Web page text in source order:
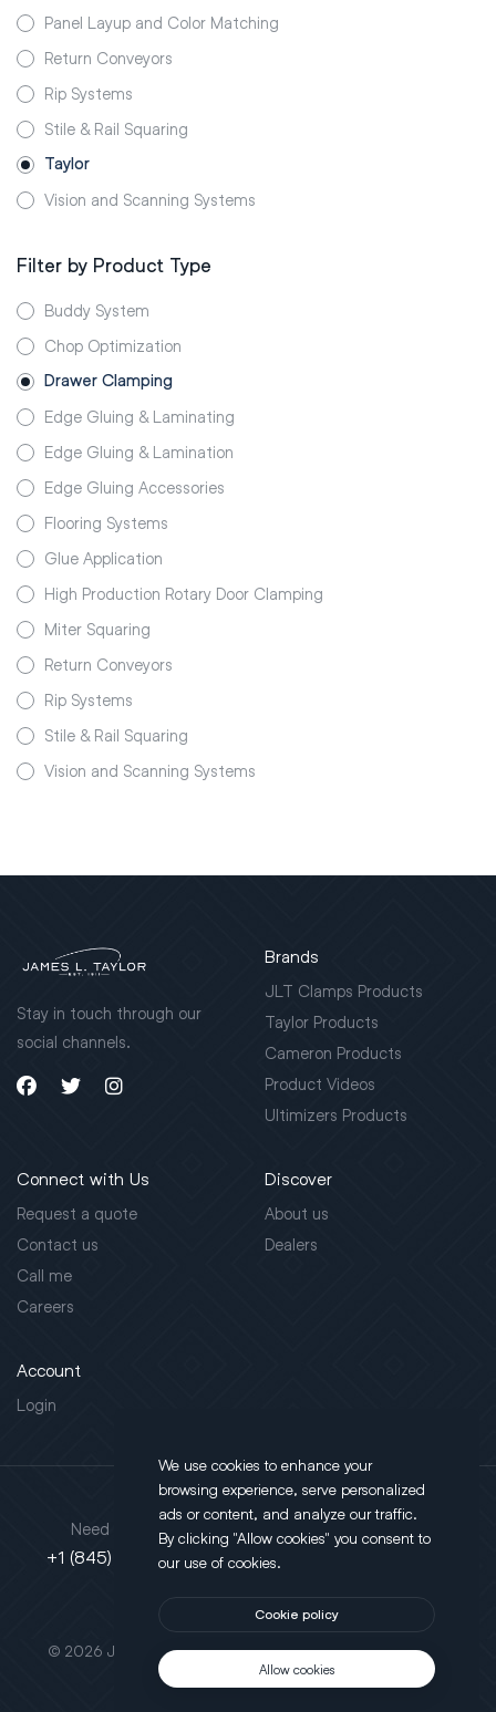
Panel Layup and Color Matching
Return Conveyors
Rip Systems
Stile & Rail Squaring
Taylor
Vision and Scanning Systems
Filter by Product Type
Buddy System
Chop Optimization
Drawer Clamping
Edge Gluing & Laminating
Edge Gluing & Lamination
Edge Gluing Accessories
Flooring Systems
Glue Application
High Production Rotary Door Clamping
Miter Squaring
Return Conveyors
Rip Systems
Stile & Rail Squaring
Vision and Scanning Systems
Stay in touch through our
social channels.
Brands
JLT Clamps Products
Taylor Products
Cameron Products
Product Videos
Ultimizers Products
Connect with Us
Request a quote
Contact us
Call me
Careers
Discover
About us
Dealers
Account
Login
This site is protected by reCAPTCHA.
© 2026 JLT All Rights Reserved. Powered byMotus Agency
Need support?
+1 (845) 452-3780
Address
130 Salt Point Turnpike,
Poughkeepsie, NY 12603
We use cookies to enhance your
browsing experience, serve personalized
ads or content, and analyze our traffic.
By clicking "Allow cookies" you consent to
our use of cookies.
Cookie policy
Allow cookies